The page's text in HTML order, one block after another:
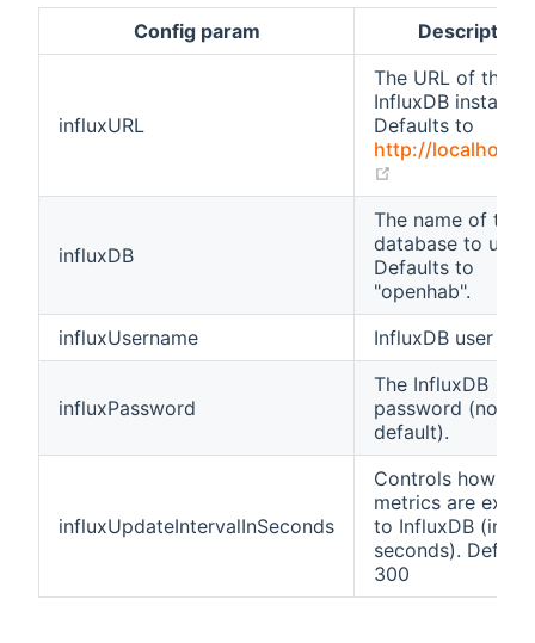
Config param Description
influxURL
The URL of the
InfluxDB instance.
Defaults to
http://
influxDB
The name of the
database to use.
Defaults to
"openhab".
influxUsername
InfluxDB user
influxPassword
The InfluxDB
password (no
default).
influxUpdateIntervalInSeconds
Controls how
metrics are
to InfluxDB (in
seconds).
300